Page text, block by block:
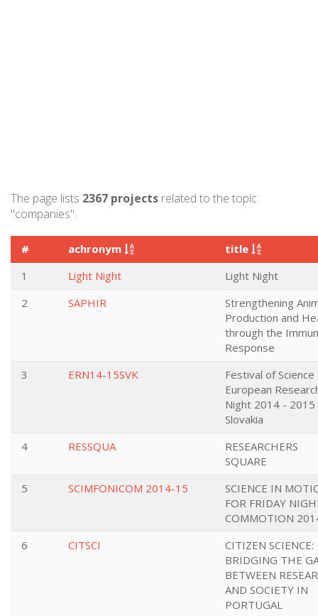
The page lists 2367 projects related to the topic
"companies".
# achronym
title
1
Light Night
Light Night
2
SAPHIR
Strengthening
Production and
through the
Response
3
ERN14-15SVK
Festival of Science
European
Night 2014 - 2015
Slovakia
4
RESSQUA
RESEARCHERS
SQUARE
5
SCIMFONICOM 2014-15
SCIENCE IN
FOR FRIDAY
COMMOTION
6
CITSCI
CITIZEN SCIENCE:
BRIDGING THE
BETWEEN
AND SOCIETY IN
PORTUGAL